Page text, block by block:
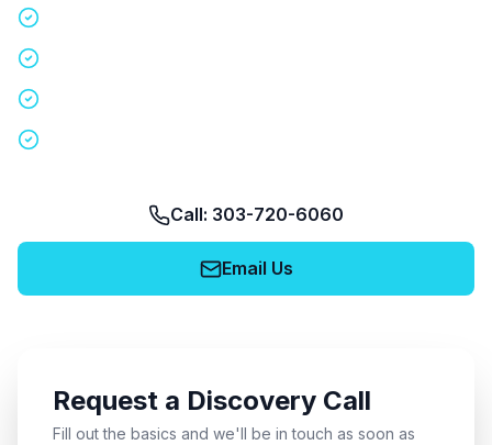
Call: 303-720-6060
Email Us
Request a Discovery Call
Fill out the basics and we'll be in touch as soon as